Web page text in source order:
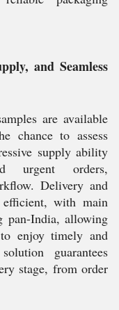
and Seamless
are available
chance to assess
supply ability
urgent orders,
Delivery and
efficient, with main
pan-India, allowing
to enjoy timely and
guarantees
stage, from order